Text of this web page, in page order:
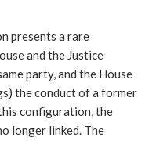
presents a rare
and the Justice
party, and the House
the conduct of a former
configuration, the
longer linked. The